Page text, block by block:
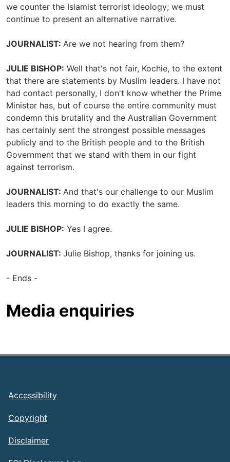
we counter the Islamist terrorist ideology; we must
continue to present an alternative narrative.
JOURNALIST: Are we not hearing from them?
JULIE BISHOP: Well that's not fair, Kochie, to the extent
that there are statements by Muslim leaders. I have not
had contact personally, I don't know whether the Prime
Minister has, but of course the entire community must
condemn this brutality and the Australian Government
has certainly sent the strongest possible messages
publicly and to the British people and to the British
Government that we stand with them in our fight
against terrorism.
JOURNALIST: And that's our challenge to our Muslim
leaders this morning to do exactly the same.
JULIE BISHOP: Yes I agree.
JOURNALIST: Julie Bishop, thanks for joining us.
- Ends -
Media enquiries
Footer
Accessibility
Copyright
Disclaimer